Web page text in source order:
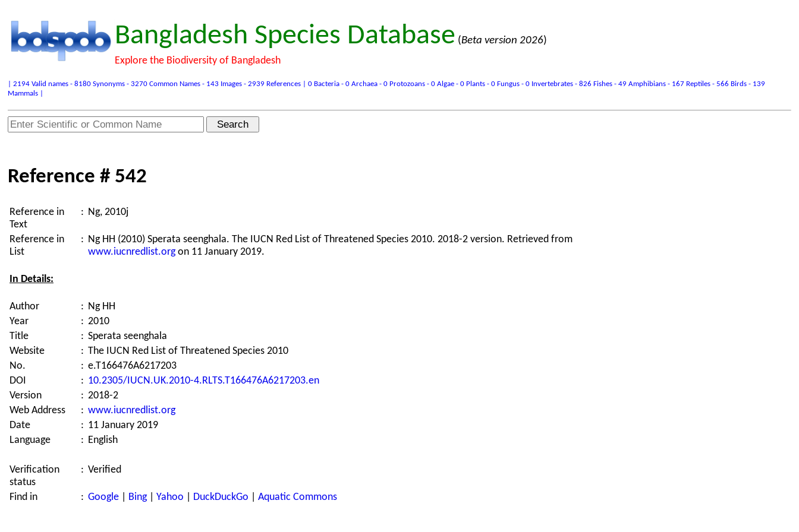
Bangladesh Species Database (Beta version 2026)
Explore the Biodiversity of Bangladesh
| 2194 Valid names - 8180 Synonyms - 3270 Common Names - 143 Images - 2939 References | 0 Bacteria - 0 Archaea - 0 Protozoans - 0 Algae - 0 Plants - 0 Fungus - 0 Invertebrates - 826 Fishes - 49 Amphibians - 167 Reptiles - 566 Birds - 139
Mammals |
Reference # 542
Reference in
Text
: Ng, 2010j
Reference in
List
: Ng HH (2010) Sperata seenghala. The IUCN Red List of Threatened Species 2010. 2018-2 version. Retrieved from
www.iucnredlist.orgon 11 January 2019.
In Details:
Author : Ng HH
Year
: 2010
Title
: Sperata seenghala
Website
: The IUCN Red List of Threatened Species 2010
No.
: e.T166476A6217203
DOI
: 10.2305/IUCN.UK.2010-4.RLTS.T166476A6217203.en
Version
: 2018-2
Web Address
: www.iucnredlist.org
Date
: 11 January 2019
Language
: English
Verification
status
: Verified
Find in : Google Bing| Yahoo DuckDuckGo Aquatic Commons